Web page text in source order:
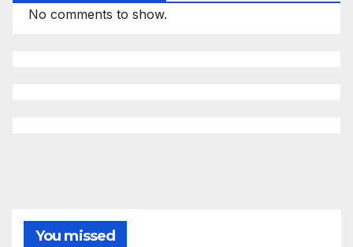
No comments to show.
You missed